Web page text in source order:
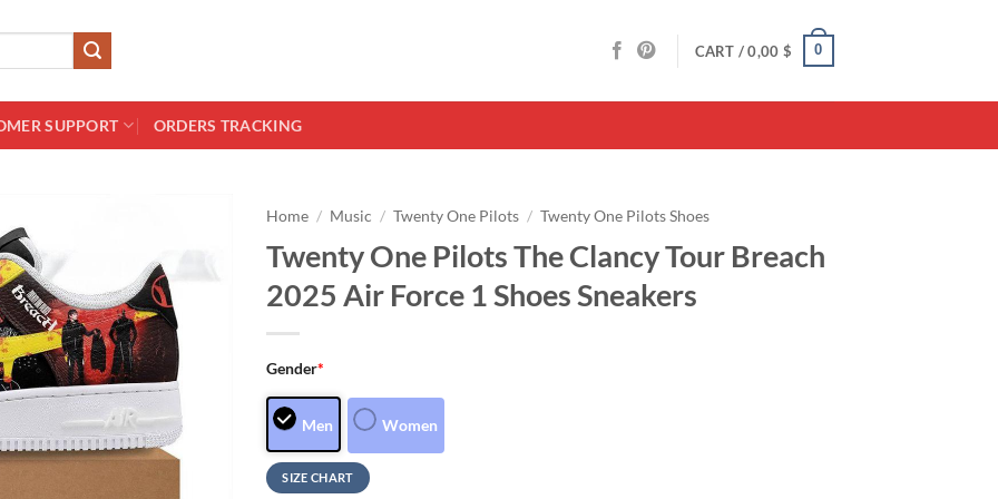
CART /0,00 $ 0
SUPPORT ORDERS TRACKING
Home / Music / Twenty One Pilots / Twenty One Pilots Shoes
Twenty One Pilots The Clancy Tour Breach
2025 Air Force 1 Shoes Sneakers
Gender*
Men Women
SIZE CHART